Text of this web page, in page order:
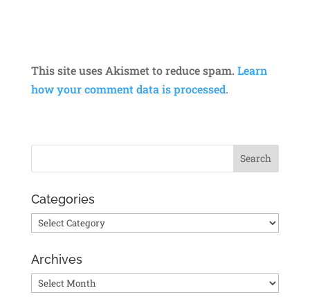
This site uses Akismet to reduce spam. Learn
how your comment data is processed.
Categories
Categories
Archives
Archives